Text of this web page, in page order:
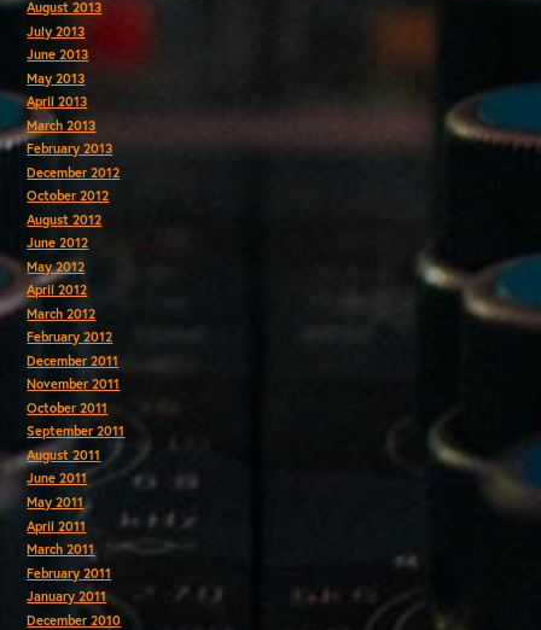
August 2013
July 2013
June 2013
May 2013
April 2013
March 2013
February 2013
December 2012
October 2012
August 2012
June 2012
May 2012
April 2012
March 2012
February 2012
December 2011
November 2011
October 2011
September 2011
August 2011
June 2011
May 2011
April 2011
March 2011
February 2011
January 2011
December 2010